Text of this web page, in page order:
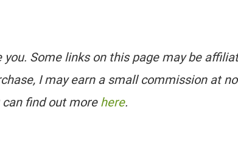
Some links on this page may be
I may earn a small commission at no
find out more here.